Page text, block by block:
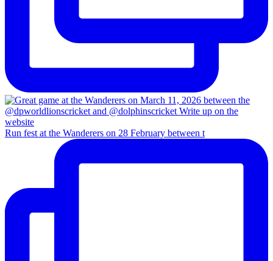
Run fest at the Wanderers on 28 February between t